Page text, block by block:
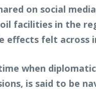
on social
facilities in the
effects felt across
when
is said to be